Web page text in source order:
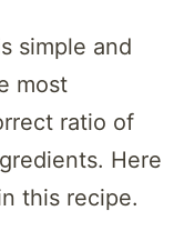
simple and
most
ratio of
Here
this recipe.